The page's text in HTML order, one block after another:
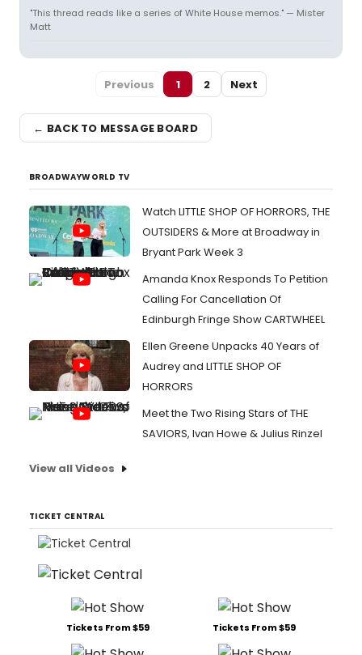
"This thread reads like a series of White House memos." — Mister
Matt
Previous 1 2 Next
← BACK TO MESSAGE BOARD
BROADWAYWORLD TV
Watch LITTLE SHOP OF HORRORS, THE
OUTSIDERS & More at Broadway in
Bryant Park Week 3
Amanda Knox Responds To Petition
Calling For Cancellation Of
Edinburgh Fringe Show CARTWHEEL
Ellen Greene Unpacks 40 Years of
Audrey and LITTLE SHOP OF
HORRORS
Meet the Two Rising Stars of THE
SAVIORS, Ivan Howe & Julius Rinzel
View all Videos
TICKET CENTRAL
Tickets From $59 Tickets From $59